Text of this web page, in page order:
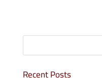
Recent Posts